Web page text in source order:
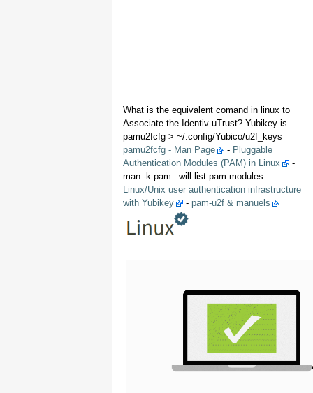
What is the equivalent comand in linux to
Associate the Identiv uTrust? Yubikey is
pamu2fcfg > ~/.config/Yubico/u2f_keys
pamu2fcfg - Man Page
- Pluggable
Authentication Modules (PAM) in Linux
-
man -k pam_ will list pam modules
Linux/Unix user authentication infrastructure
with Yubikey
- pam-u2f & manuels